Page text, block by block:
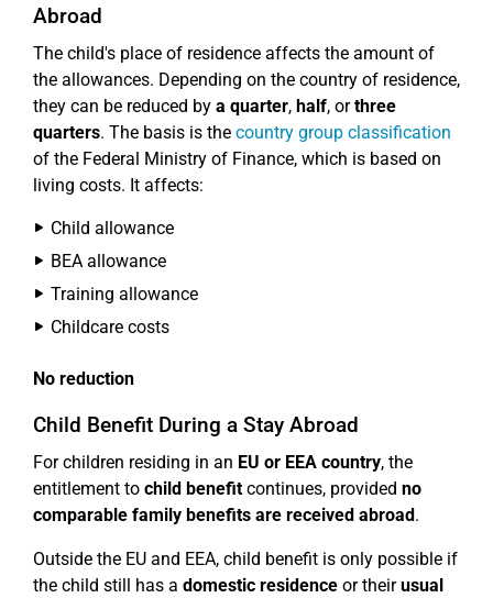
Abroad
The child's place of residence affects the amount of
the allowances. Depending on the country of residence,
they can be reduced by a quarter, half, orthree
quarters. The basis is the country group classification
of the Federal Ministry of Finance, which is based on
living costs. It affects:
Child allowance
BEA allowance
Training allowance
Childcare costs
No reduction
Child Benefit During a Stay Abroad
For children residing in an EU or EEA country, the
entitlement to child benefitcontinues, provided no
comparable family benefits are received abroad .
Outside the EU and EEA, child benefit is only possible if
the child still has a domestic residence or theirusual